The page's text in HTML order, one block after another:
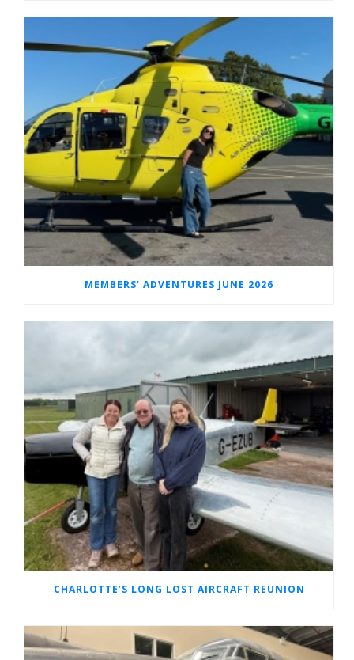
MEMBERS’ ADVENTURES JUNE 2026
CHARLOTTE’S LONG LOST AIRCRAFT REUNION